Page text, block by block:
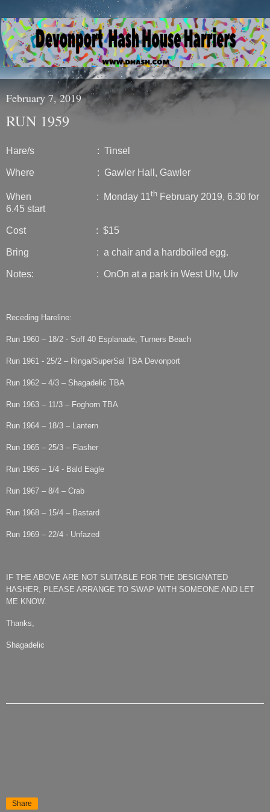
February 7, 2019
RUN 1959
Hare/s : Tinsel
Where : Gawler Hall, Gawler
When : Monday 11 th February 2019, 6.30 for
6.45 start
Cost : $15
Bring : a chair and a hardboiled egg.
Notes: : OnOn at a park in West Ulv, Ulv
Receding Hareline:
Run 1960 – 18/2 - Soff 40 Esplanade, Turners Beach
Run 1961 - 25/2 – Ringa/SuperSal TBA Devonport
Run 1962 – 4/3 – Shagadelic TBA
Run 1963 – 11/3 – Foghorn TBA
Run 1964 – 18/3 – Lantern
Run 1965 – 25/3 – Flasher
Run 1966 – 1/4 - Bald Eagle
Run 1967 – 8/4 – Crab
Run 1968 – 15/4 – Bastard
Run 1969 – 22/4 - Unfazed
IF THE ABOVE ARE NOT SUITABLE FOR THE DESIGNATED
HASHER, PLEASE ARRANGE TO SWAP WITH SOMEONE AND LET
ME KNOW.
Thanks,
Shagadelic
Share